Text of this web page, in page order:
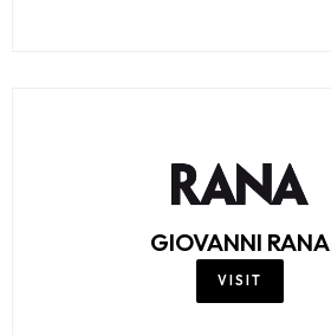
GIOVANNI RANA
VISIT